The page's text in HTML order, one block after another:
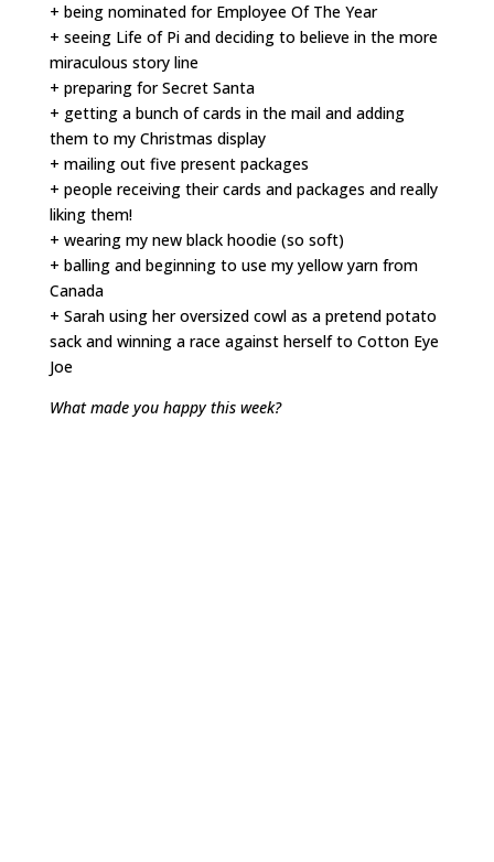
+ being nominated for Employee Of The Year
+ seeing Life of Pi and deciding to believe in the more
miraculous story line
+ preparing for Secret Santa
+ getting a bunch of cards in the mail and adding
them to my Christmas display
+ mailing out five present packages
+ people receiving their cards and packages and really
liking them!
+ wearing my new black hoodie (so soft)
+ balling and beginning to use my yellow yarn from
Canada
+ Sarah using her oversized cowl as a pretend potato
sack and winning a race against herself to Cotton Eye
Joe
What made you happy this week?